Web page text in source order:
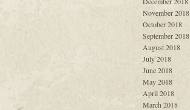
November 2018
October 2018
September 2018
August 2018
July 2018
June 2018
May 2018
April 2018
March 2018